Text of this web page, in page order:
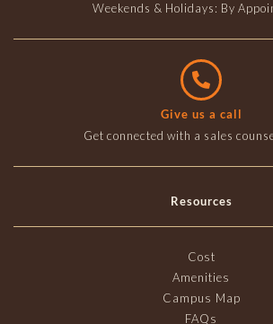
Weekends & Holidays: By
Give us a call
Get connected with a sales
Resources
Cost
Amenities
Campus Map
FAQs